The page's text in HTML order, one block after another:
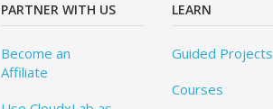
PARTNER WITH US
Become an
Affiliate
LEARN
Guided Projects
Courses